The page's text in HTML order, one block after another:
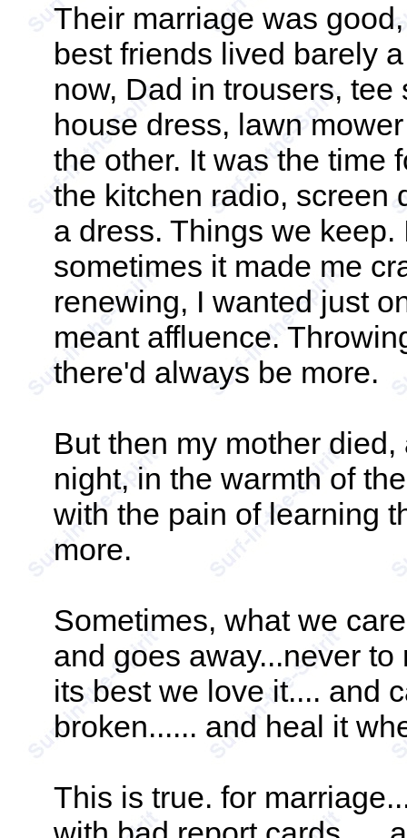
Their marriage was
best friends lived barely
now, Dad in trousers,
house dress, lawn
the other. It was the time
the kitchen radio, screen
a dress. Things we
sometimes it made me
renewing, I wanted just
meant affluence.
there'd always be more.
But then my mother
night, in the warmth of
with the pain of learning
more.
Sometimes, what we
and goes away...never
its best we love it.... and
broken...... and heal it
This is true. for